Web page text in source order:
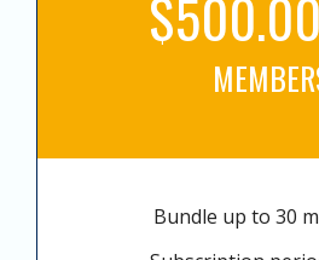
$500.00
Bundle up to 30